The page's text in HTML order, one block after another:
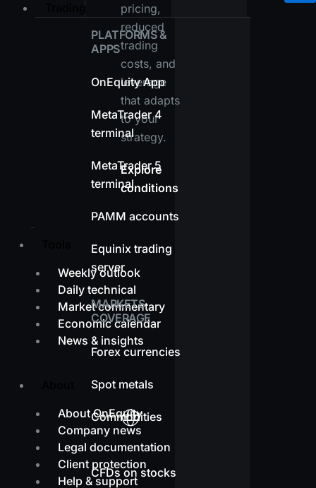
pricing,
reduced
trading
costs, and
leverage
that adapts
to your
strategy.
Explore
conditions
Weekly outlook
Daily technical
Market commentary
Economic calendar
News & insights
About OnEquity
Company news
Legal documentation
Client protection
Help & support
Trading
PLATFORMS &
APPS
OnEquity App
MetaTrader 4
terminal
MetaTrader 5
terminal
PAMM accounts
Equinix trading
server
MARKETS
COVERAGE
Forex currencies
Spot metals
Commodities
CFDs on stocks